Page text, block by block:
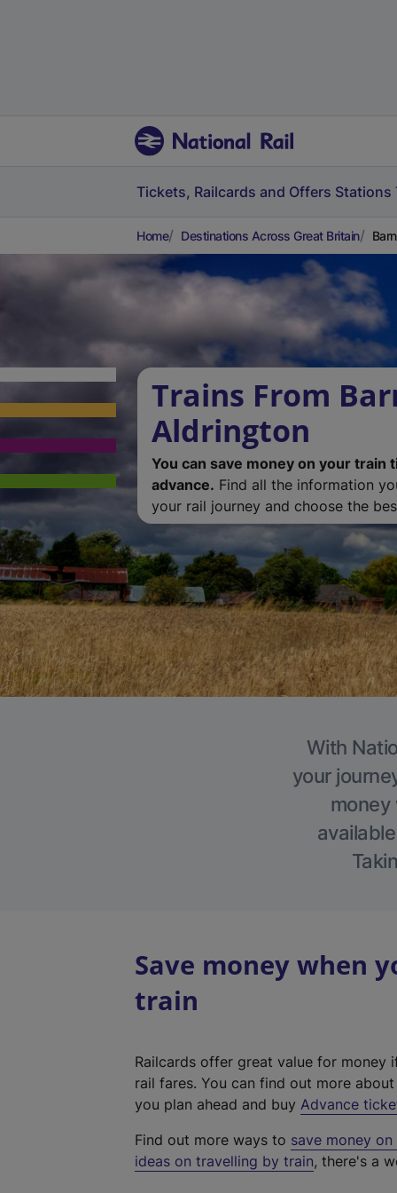
Tickets, Railcards and Offers Stations
Home Destinations Across Great Britain
Trains From
Aldrington
You can save money on your train
advance. Find all the information
your rail journey and choose the
With
your
money
Save money when
train
Railcards offer great value for
rail fares. You can find out more
you plan ahead and buy Advance
Find out more ways to save money
ideas on travelling by train, there's a